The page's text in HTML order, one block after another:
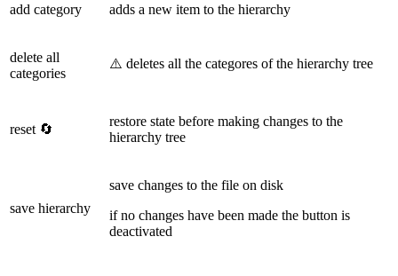
add category adds a new item to the hierarchy
delete all
categories
⚠️ deletes all the categores of the hierarchy tree
reset 🔄
restore state before making changes to the
hierarchy tree
save hierarchy
save changes to the file on disk
if no changes have been made the button is
deactivated